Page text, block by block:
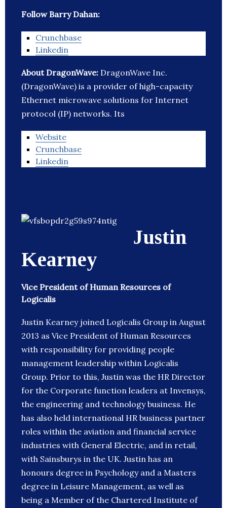
Follow Barry Dahan:
Crunchbase
Linkedin
About DragonWave: DragonWave Inc.
(DragonWave) is a provider of high-capacity
Ethernet microwave solutions for Internet
protocol (IP) networks. Its
Website
Crunchbase
Linkedin
Justin
Kearney
Vice President of Human Resources of
Logicalis
Justin Kearney joined Logicalis Group in August
2013 as Vice President of Human Resources
with responsibility for providing people
management leadership within Logicalis
Group. Prior to this, Justin was the HR Director
for the Corporate function leaders at Invensys,
the engineering and technology business. He
has also held international HR business partner
roles within the aviation and financial service
industries with General Electric, and in retail,
with Sainsburys in the UK. Justin has an
honours degree in Psychology and a Masters
degree in Leisure Management, as well as
being a Member of the Chartered Institute of